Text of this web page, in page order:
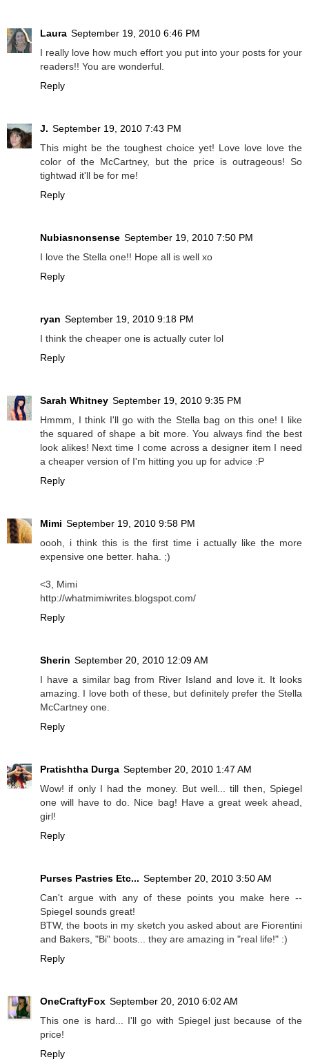
Laura September 19, 2010 6:46 PM
I really love how much effort you put into your posts for your
readers!! You are wonderful.
Reply
J. September 19, 2010 7:43 PM
This might be the toughest choice yet! Love love love the
color of the McCartney, but the price is outrageous! So
tightwad it'll be for me!
Reply
Nubiasnonsense September 19, 2010 7:50 PM
I love the Stella one!! Hope all is well xo
Reply
ryan September 19, 2010 9:18 PM
I think the cheaper one is actually cuter lol
Reply
Sarah Whitney September 19, 2010 9:35 PM
Hmmm, I think I'll go with the Stella bag on this one! I like
the squared of shape a bit more. You always find the best
look alikes! Next time I come across a designer item I need
a cheaper version of I'm hitting you up for advice :P
Reply
Mimi September 19, 2010 9:58 PM
oooh, i think this is the first time i actually like the more
expensive one better. haha. ;)
<3, Mimi
http://whatmimiwrites.blogspot.com/
Reply
Sherin September 20, 2010 12:09 AM
I have a similar bag from River Island and love it. It looks
amazing. I love both of these, but definitely prefer the Stella
McCartney one.
Reply
Pratishtha Durga September 20, 2010 1:47 AM
Wow! if only I had the money. But well... till then, Spiegel
one will have to do. Nice bag! Have a great week ahead,
girl!
Reply
Purses Pastries Etc... September 20, 2010 3:50 AM
Can't argue with any of these points you make here --
Spiegel sounds great!
BTW, the boots in my sketch you asked about are Fiorentini
and Bakers, "Bi" boots... they are amazing in "real life!" :)
Reply
OneCraftyFox September 20, 2010 6:02 AM
This one is hard... I'll go with Spiegel just because of the
price!
Reply